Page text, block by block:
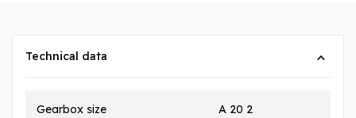
Technical data
Gearbox size A 20 2